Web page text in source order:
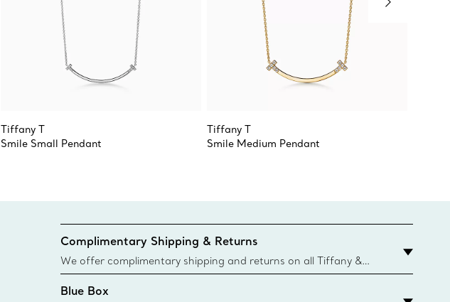
Tiffany T
Smile Small Pendant
Tiffany T
Smile Medium Pendant
Complimentary Shipping & Returns
We offer complimentary shipping and returns on all Tiffany &
Co. orders placed on the Canadian website for domestic
delivery.
Blue Box